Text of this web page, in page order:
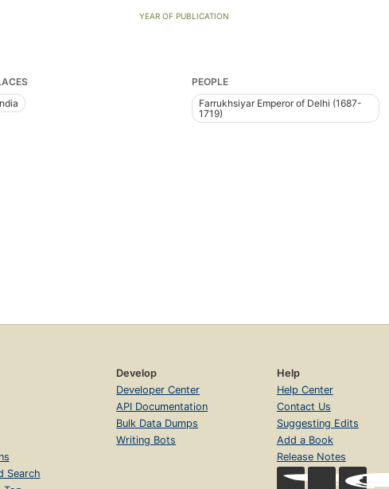
YEAR OF PUBLICATION
PEOPLE
Farrukhsiyar Emperor of Delhi (1687-
1719)
Search
Develop
Developer Center
API Documentation
Bulk Data Dumps
Writing Bots
Help
Help Center
Contact Us
Suggesting Edits
Add a Book
Release Notes